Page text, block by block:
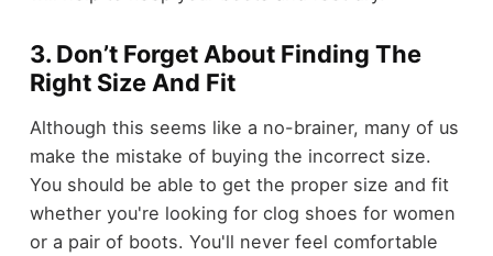
3. Don’t Forget About Finding The
Right Size And Fit
Although this seems like a no-brainer, many of us
make the mistake of buying the incorrect size.
You should be able to get the proper size and fit
whether you're looking for clog shoes for women
or a pair of boots. You'll never feel comfortable